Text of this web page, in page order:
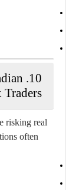
Traders
risking real
often